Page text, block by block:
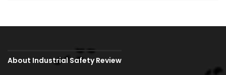
About Industrial Safety Review